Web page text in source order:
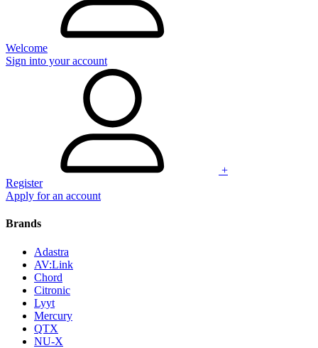
Welcome
Sign into your account
+
Register
Apply for an account
Brands
Adastra
AV:Link
Chord
Citronic
Lyyt
Mercury
QTX
NU-X